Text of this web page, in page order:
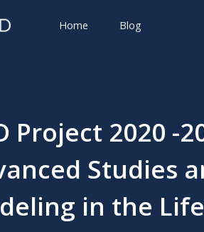
Home Blog
Project 2020
Studies
in the